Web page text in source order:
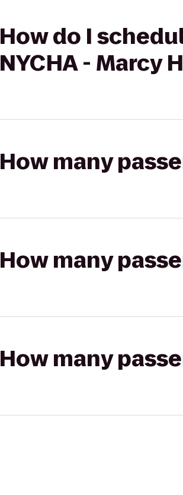
How do I
NYCHA - Marcy
How many
How many
How many